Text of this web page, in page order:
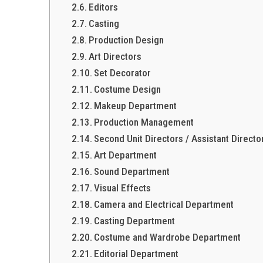
Editors
Casting
Production Design
Art Directors
Set Decorator
Costume Design
Makeup Department
Production Management
Second Unit Directors / Assistant
Art Department
Sound Department
Visual Effects
Camera and Electrical Department
Casting Department
Costume and Wardrobe Department
Editorial Department